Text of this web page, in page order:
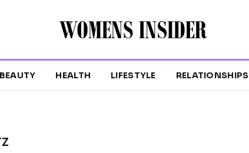
BEAUTY HEALTH LIFESTYLE RELATIONSHIPS